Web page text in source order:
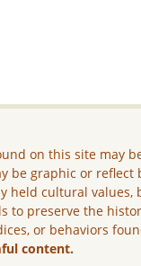
on this site may
be graphic or reflect
held cultural values,
to preserve the
or behaviors
content.